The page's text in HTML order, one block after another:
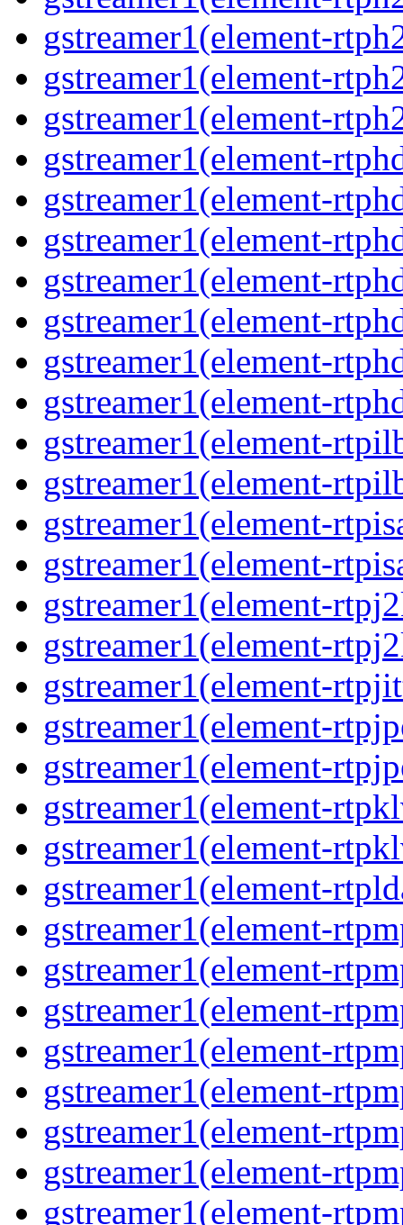
gstreamer1(element-
gstreamer1(element-
gstreamer1(element-
gstreamer1(element-
gstreamer1(element-
gstreamer1(element-
gstreamer1(element-
gstreamer1(element-
gstreamer1(element-
gstreamer1(element-
gstreamer1(element-
gstreamer1(element-
gstreamer1(element-
gstreamer1(element-
gstreamer1(element-
gstreamer1(element-
gstreamer1(element-
gstreamer1(element-
gstreamer1(element-
gstreamer1(element-
gstreamer1(element-
gstreamer1(element-
gstreamer1(element-
gstreamer1(element-
gstreamer1(element-
gstreamer1(element-
gstreamer1(element-
gstreamer1(element-
gstreamer1(element-
gstreamer1(element-